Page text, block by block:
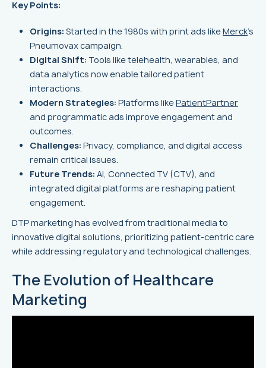
Key Points:
Origins: Started in the 1980s with print ads likeMerck's
Pneumovax campaign.
Digital Shift: Tools like telehealth, wearables, and
data analytics now enable tailored patient
interactions.
Modern Strategies: Platforms likePatientPartner
and programmatic ads improve engagement and
outcomes.
Challenges: Privacy, compliance, and digital access
remain critical issues.
Future Trends: AI, Connected TV (CTV), and
integrated digital platforms are reshaping patient
engagement.
DTP marketing has evolved from traditional media to
innovative digital solutions, prioritizing patient-centric care
while addressing regulatory and technological challenges.
The Evolution of Healthcare
Marketing